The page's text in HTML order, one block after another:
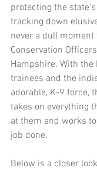
protecting the
tracking down
never a dull moment
Conservation
Hampshire. With the
trainees and the
adorable, K-9 force,
takes on everything
at them and works
job done.
Below is a closer